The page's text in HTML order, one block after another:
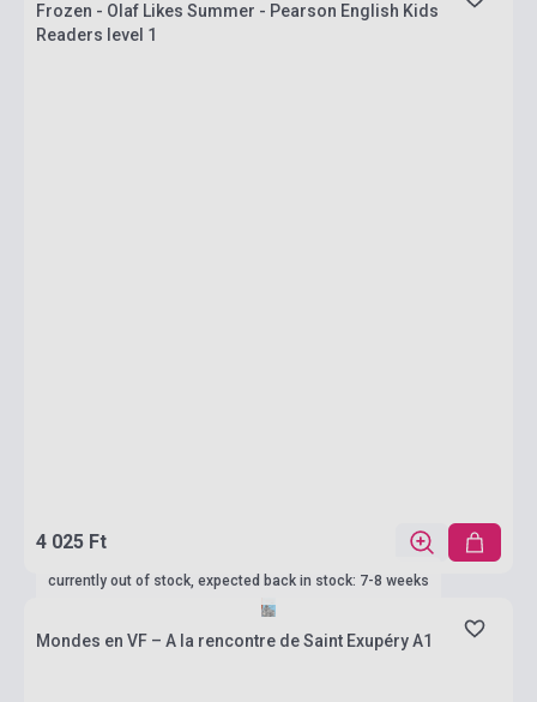
Frozen - Olaf Likes Summer - Pearson English Kids
Readers level 1
4 025 Ft
currently out of stock, expected back in stock: 7-8 weeks
Mondes en VF – A la rencontre de Saint Exupéry A1